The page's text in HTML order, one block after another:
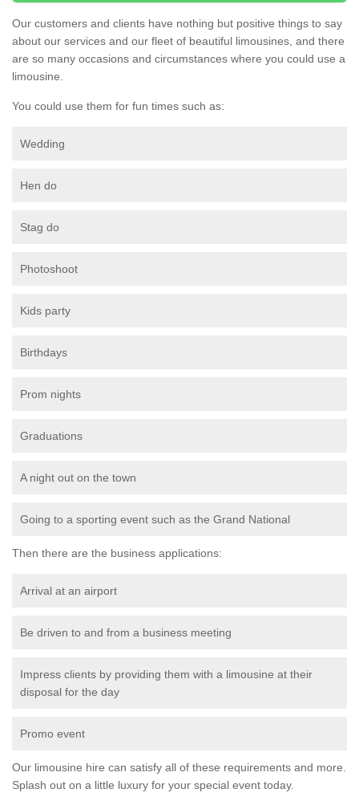
Our customers and clients have nothing but positive things to say
about our services and our fleet of beautiful limousines, and there
are so many occasions and circumstances where you could use a
limousine.
You could use them for fun times such as:
Wedding
Hen do
Stag do
Photoshoot
Kids party
Birthdays
Prom nights
Graduations
A night out on the town
Going to a sporting event such as the Grand National
Then there are the business applications:
Arrival at an airport
Be driven to and from a business meeting
Impress clients by providing them with a limousine at their
disposal for the day
Promo event
Our limousine hire can satisfy all of these requirements and more.
Splash out on a little luxury for your special event today.